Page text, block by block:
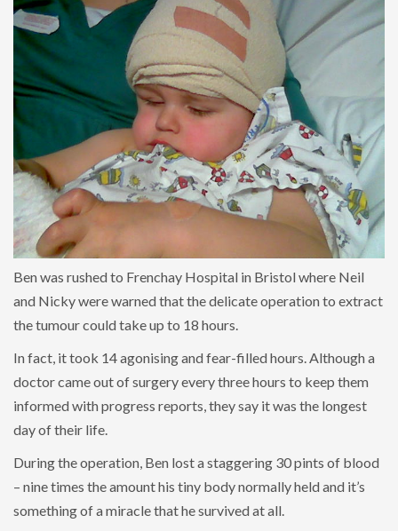
Ben was rushed to Frenchay Hospital in Bristol where Neil
and Nicky were warned that the delicate operation to extract
the tumour could take up to 18 hours.
In fact, it took 14 agonising and fear-filled hours. Although a
doctor came out of surgery every three hours to keep them
informed with progress reports, they say it was the longest
day of their life.
During the operation, Ben lost a staggering 30 pints of blood
– nine times the amount his tiny body normally held and it’s
something of a miracle that he survived at all.